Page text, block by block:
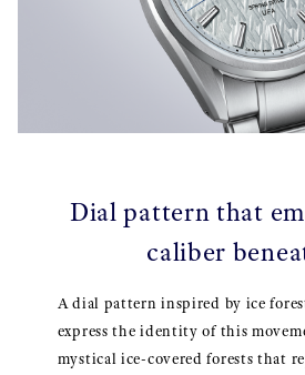
Dial pattern that
caliber
A dial pattern inspired by ice
express the identity of this
mystical ice-covered forests that